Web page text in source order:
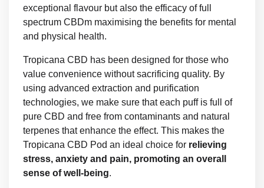
exceptional flavour but also the efficacy of full
spectrum CBDm maximising the benefits for mental
and physical health.
Tropicana CBD has been designed for those who
value convenience without sacrificing quality. By
using advanced extraction and purification
technologies, we make sure that each puff is full of
pure CBD and free from contaminants and natural
terpenes that enhance the effect. This makes the
Tropicana CBD Pod an ideal choice for relieving
stress, anxiety and pain, promoting an overall
sense of well-being.